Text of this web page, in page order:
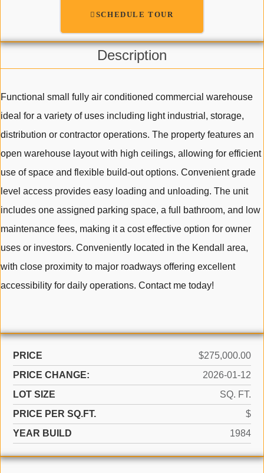
SCHEDULE TOUR
Description
Functional small fully air conditioned commercial warehouse
ideal for a variety of uses including light industrial, storage,
distribution or contractor operations. The property features an
open warehouse layout with high ceilings, allowing for efficient
use of space and flexible build-out options. Convenient grade
level access provides easy loading and unloading. The unit
includes one assigned parking space, a full bathroom, and low
maintenance fees, making it a cost effective option for owner
uses or investors. Conveniently located in the Kendall area,
with close proximity to major roadways offering excellent
accessibility for daily operations. Contact me today!
PRICE
$275,000.00
PRICE CHANGE:
2026-01-12
LOT SIZE
SQ. FT.
PRICE PER SQ.FT.
$
YEAR BUILD
1984